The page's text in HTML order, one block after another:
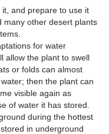
and prepare to use it
many other desert plants
for water
allow the plant to swell
or folds can almost
then the plant can
visible again as
of water it has stored.
during the hottest
in underground